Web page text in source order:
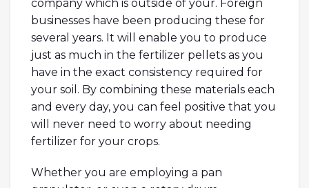
company which is outside of your. Foreign
businesses have been producing these for
several years. It will enable you to produce
just as much in the fertilizer pellets as you
have in the exact consistency required for
your soil. By combining these materials each
and every day, you can feel positive that you
will never need to worry about needing
fertilizer for your crops.
Whether you are employing a pan